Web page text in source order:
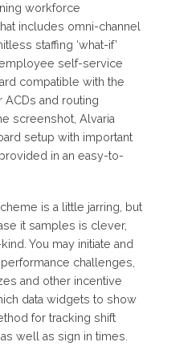
workforce
includes omni-channel
staffing ‘what-if’
self-service
compatible with the
ACDs and routing
screenshot, Alvaria
setup with important
in an easy-to-
is a little jarring, but
it samples is clever,
You may initiate and
challenges,
and other incentive
data widgets to show
for tracking shift
well as sign in times.